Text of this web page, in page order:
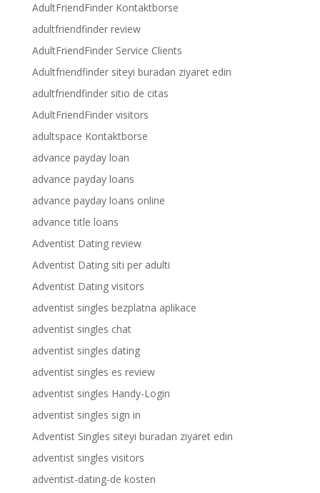
AdultFriendFinder Kontaktborse
adultfriendfinder review
AdultFriendFinder Service Clients
Adultfriendfinder siteyi buradan ziyaret edin
adultfriendfinder sitio de citas
AdultFriendFinder visitors
adultspace Kontaktborse
advance payday loan
advance payday loans
advance payday loans online
advance title loans
Adventist Dating review
Adventist Dating siti per adulti
Adventist Dating visitors
adventist singles bezplatna aplikace
adventist singles chat
adventist singles dating
adventist singles es review
adventist singles Handy-Login
adventist singles sign in
Adventist Singles siteyi buradan ziyaret edin
adventist singles visitors
adventist-dating-de kosten